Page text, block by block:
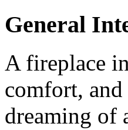
General
A fireplace
comfort,
dreaming of